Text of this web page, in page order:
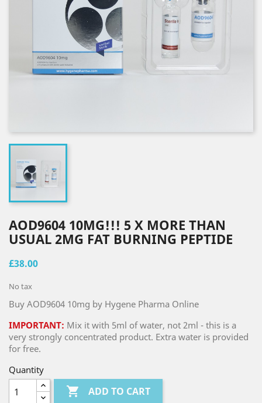
AOD9604 10MG!!! 5 X MORE THAN
USUAL 2MG FAT BURNING PEPTIDE
£38.00
No tax
Buy AOD9604 10mg by Hygene Pharma Online
IMPORTANT: Mix it with 5ml of water, not 2ml - this is a
very strongly concentrated product. Extra water is provided
for free.
Quantity
 ADD TO CART